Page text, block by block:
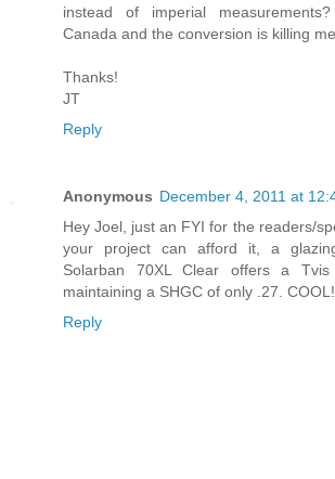
instead of imperial
Canada and the conversion is killing
Thanks!
JT
Reply
Anonymous December 4, 2011 at
Hey Joel, just an FYI for the readers/
your project can afford it, a
Solarban 70XL Clear offers a
maintaining a SHGC of only .27. COOL!
Reply